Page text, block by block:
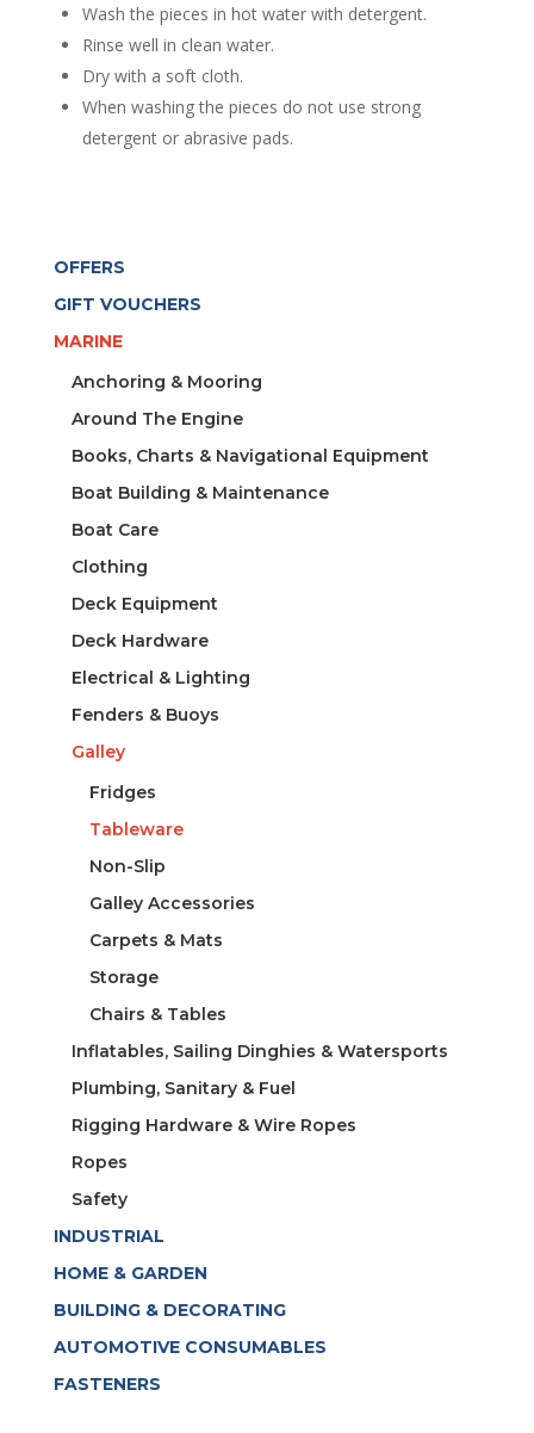
Wash the pieces in hot water with detergent.
Rinse well in clean water.
Dry with a soft cloth.
When washing the pieces do not use strong
detergent or abrasive pads.
OFFERS
GIFT VOUCHERS
MARINE
Anchoring & Mooring
Around The Engine
Books, Charts & Navigational Equipment
Boat Building & Maintenance
Boat Care
Clothing
Deck Equipment
Deck Hardware
Electrical & Lighting
Fenders & Buoys
Galley
Fridges
Tableware
Non-Slip
Galley Accessories
Carpets & Mats
Storage
Chairs & Tables
Inflatables, Sailing Dinghies & Watersports
Plumbing, Sanitary & Fuel
Rigging Hardware & Wire Ropes
Ropes
Safety
INDUSTRIAL
HOME & GARDEN
BUILDING & DECORATING
AUTOMOTIVE CONSUMABLES
FASTENERS